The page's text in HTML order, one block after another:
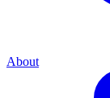
About